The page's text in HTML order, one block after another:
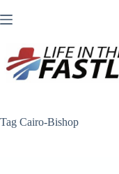
to
Tag Cairo-Bishop